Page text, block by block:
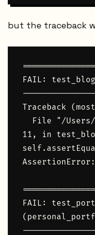
but the traceback
FAIL:
Traceback
File "/
11, in
FAIL: